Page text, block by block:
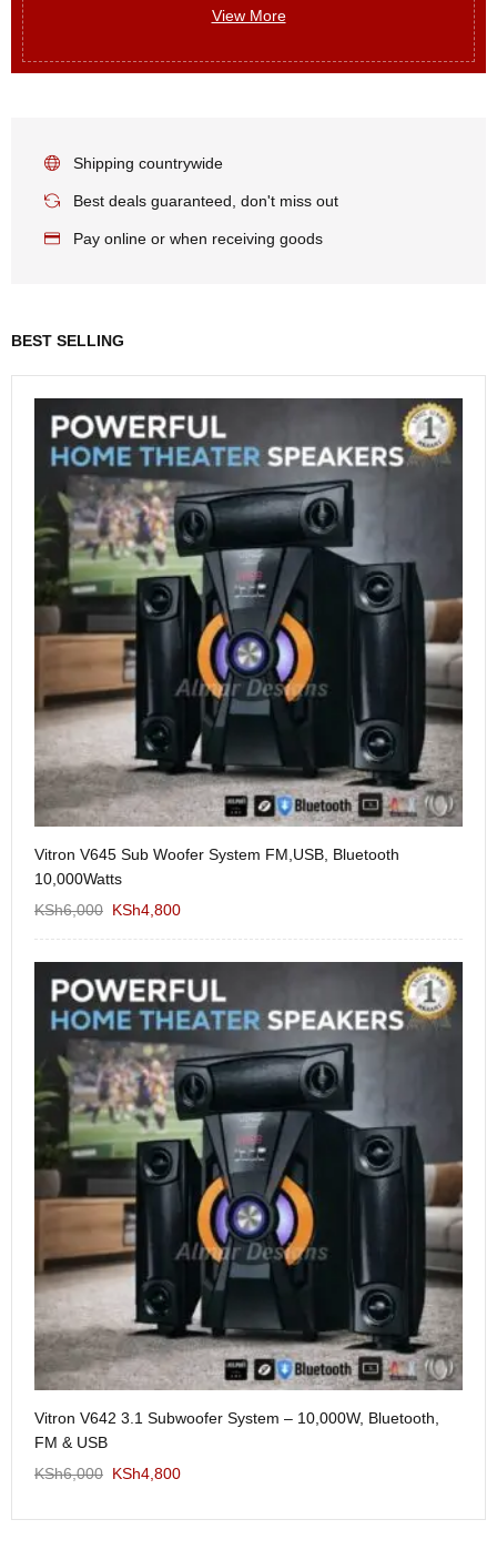
View More
Shipping countrywide
Best deals guaranteed, don't miss out
Pay online or when receiving goods
BEST SELLING
Vitron V645 Sub Woofer System FM,USB, Bluetooth
10,000Watts
KSh6,000 KSh4,800
Vitron V642 3.1 Subwoofer System – 10,000W, Bluetooth,
FM & USB
KSh6,000 KSh4,800